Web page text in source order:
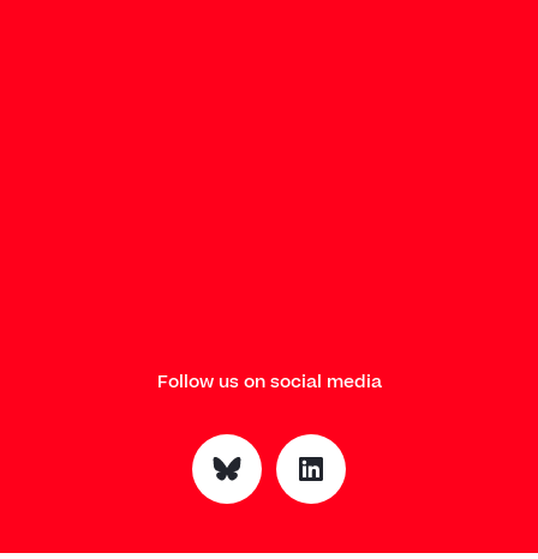
Follow us on social media